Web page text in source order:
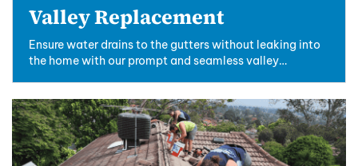
Valley Replacement
Ensure water drains to the gutters without leaking into
the home with our prompt and seamless valley